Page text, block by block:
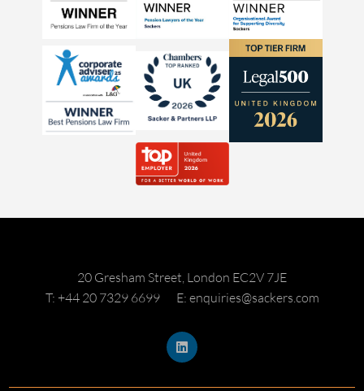
20 Gresham Street, London EC2V 7JE
T: +44 20 7329 6699
E: enquiries@sackers.com